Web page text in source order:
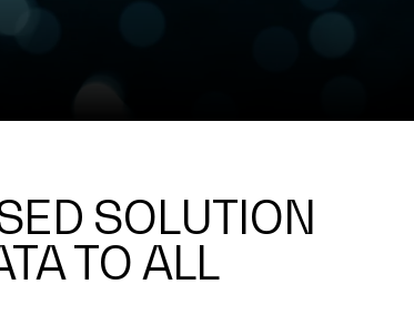
SOLUTION
TO ALL